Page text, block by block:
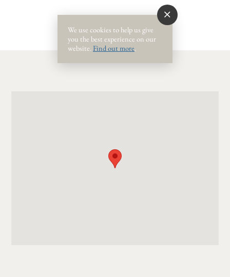
We use cookies to help us give
you the best experience on our
website. Find out more.